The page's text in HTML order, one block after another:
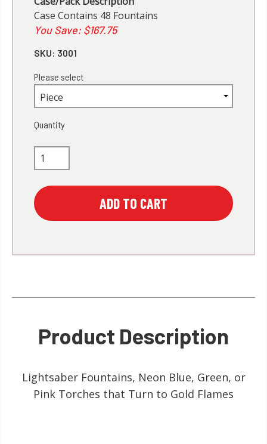
Case Contains 48 Fountains
You Save: $167.75
SKU: 3001
Please select
Quantity
Product Description
Lightsaber Fountains, Neon Blue, Green, or
Pink Torches that Turn to Gold Flames